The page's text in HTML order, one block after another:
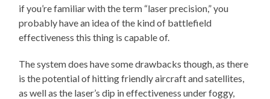
if you’re familiar with the term “laser precision,” you
probably have an idea of the kind of battlefield
effectiveness this thing is capable of.
The system does have some drawbacks though, as there
is the potential of hitting friendly aircraft and satellites,
as well as the laser’s dip in effectiveness under foggy,